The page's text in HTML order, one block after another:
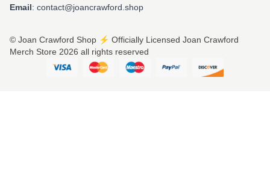
Email: contact@joancrawford.shop
© Joan Crawford Shop ⚡️ Officially Licensed Joan Crawford
Merch Store 2026 all rights reserved